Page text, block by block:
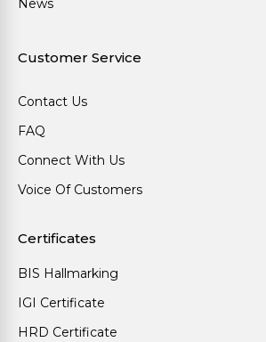
News
Customer Service
Contact Us
FAQ
Connect With Us
Voice Of Customers
Certificates
BIS Hallmarking
IGI Certificate
HRD Certificate